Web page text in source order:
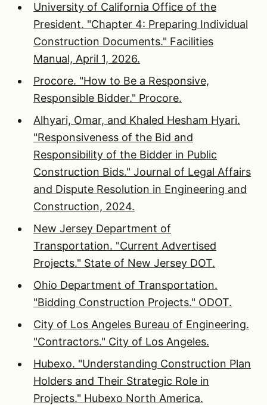
University of California Office of the
President. "Chapter 4: Preparing Individual
Construction Documents." Facilities
Manual, April 1, 2026.
Procore. "How to Be a Responsive,
Responsible Bidder." Procore.
Alhyari, Omar, and Khaled Hesham Hyari.
"Responsiveness of the Bid and
Responsibility of the Bidder in Public
Construction Bids." Journal of Legal Affairs
and Dispute Resolution in Engineering and
Construction, 2024.
New Jersey Department of
Transportation. "Current Advertised
Projects." State of New Jersey DOT.
Ohio Department of Transportation.
"Bidding Construction Projects." ODOT.
City of Los Angeles Bureau of Engineering.
"Contractors." City of Los Angeles.
Hubexo. "Understanding Construction Plan
Holders and Their Strategic Role in
Projects." Hubexo North America.